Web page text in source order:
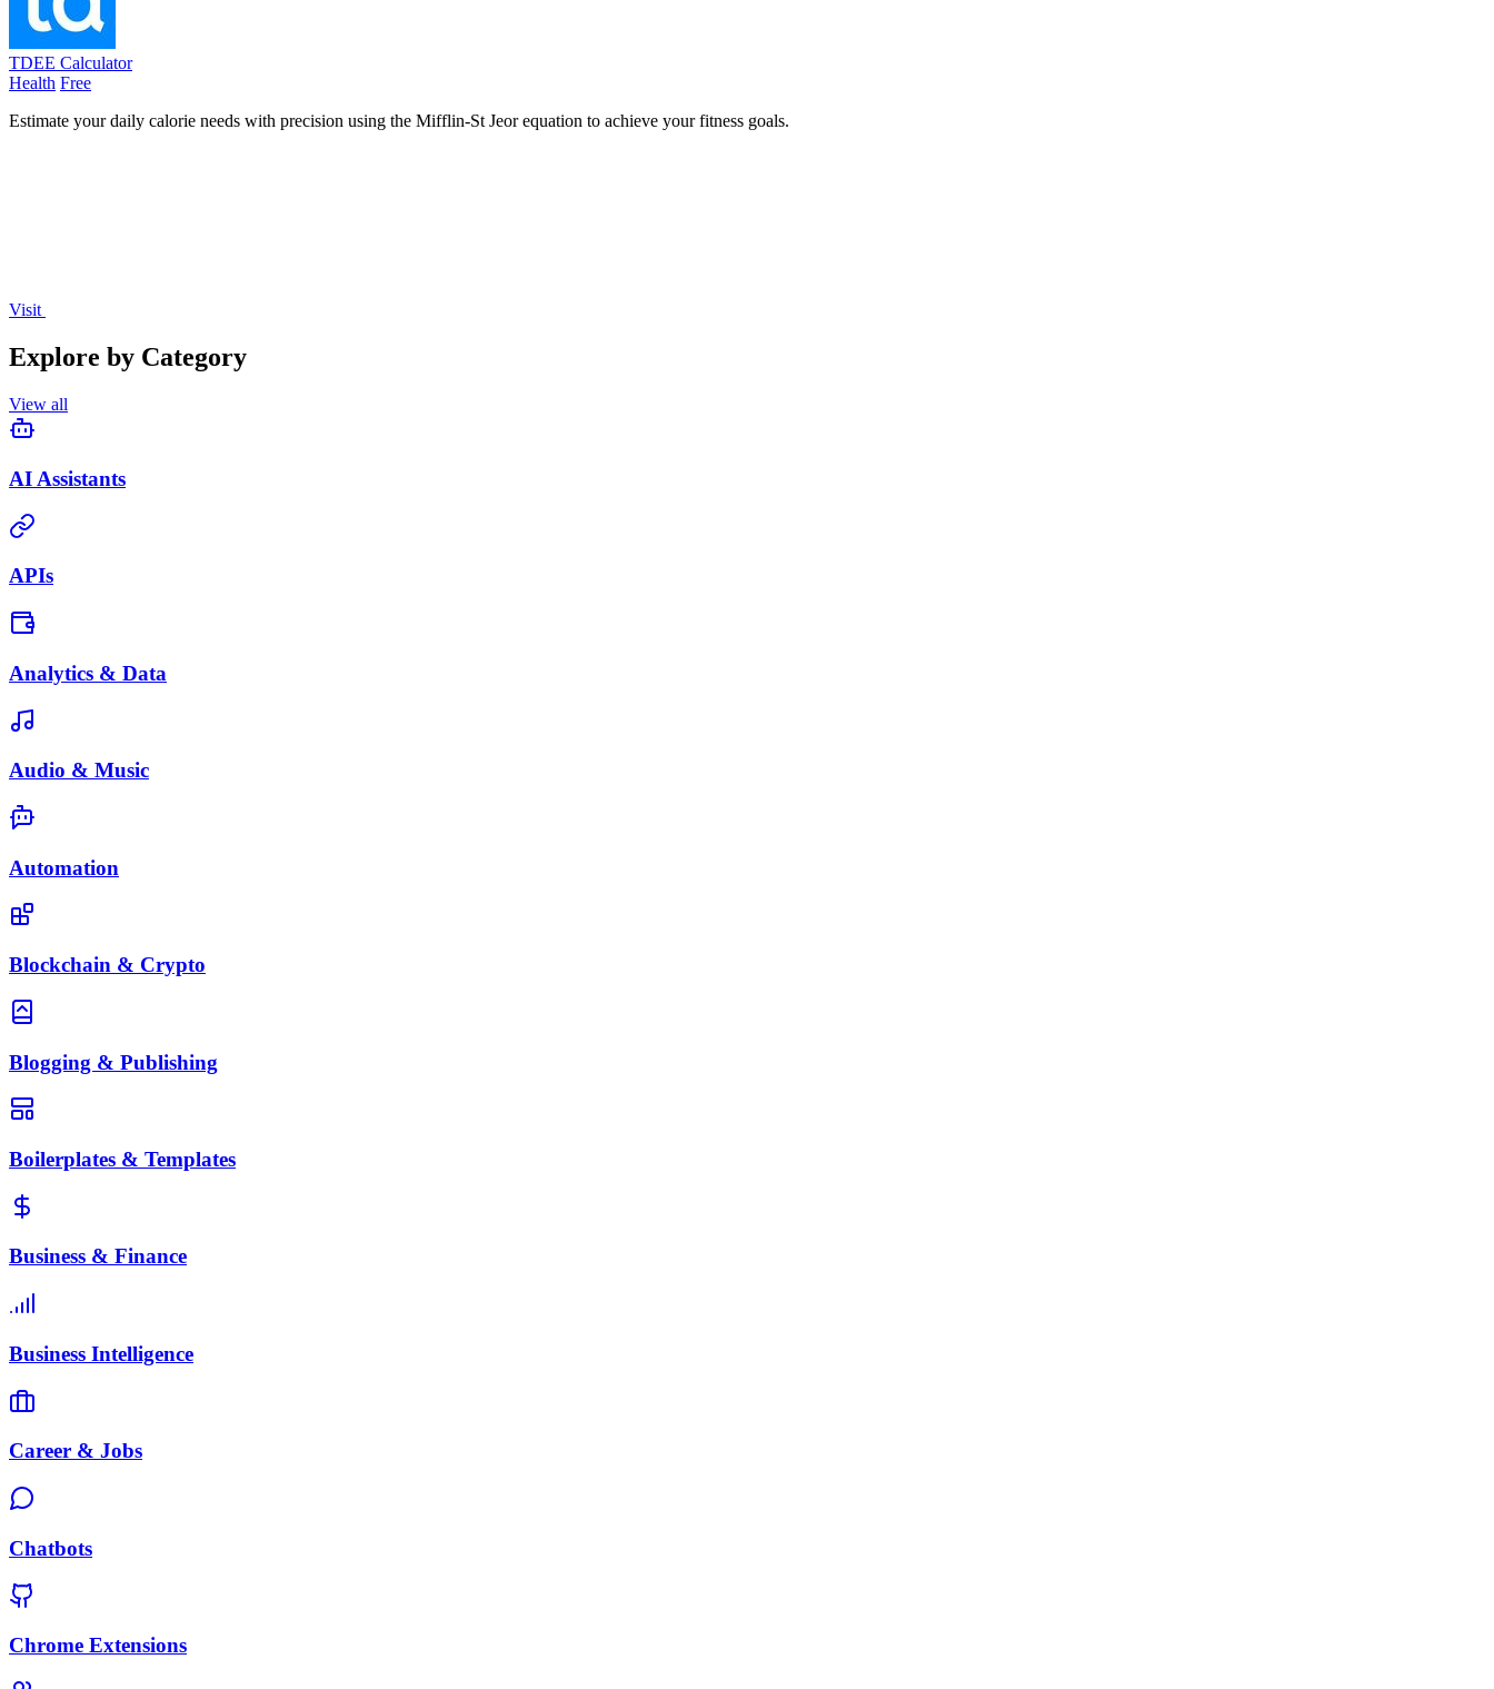
TDEE Calculator
Health Free
Estimate your daily calorie needs with precision using the Mifflin-St Jeor equation to achieve your fitness goals.
Visit
Explore by Category
View all
AI Assistants
APIs
Analytics & Data
Audio & Music
Automation
Blockchain & Crypto
Blogging & Publishing
Boilerplates & Templates
Business & Finance
Business Intelligence
Career & Jobs
Chatbots
Chrome Extensions